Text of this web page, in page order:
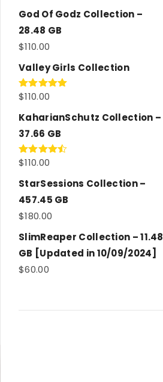
of 5
God Of Godz Collection –
28.48 GB
$110.00
Valley Girls Collection
Rated5.00
$110.00
KaharianSchutz Collection –
37.66 GB
Rated
of 5
$110.00
StarSessions Collection –
457.45 GB
$180.00
SlimReaper Collection – 11.48
GB [Updated in 10/09/2024]
$60.00